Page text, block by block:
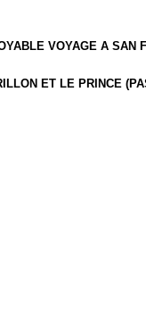
VOYAGE A SAN
ET LE PRINCE